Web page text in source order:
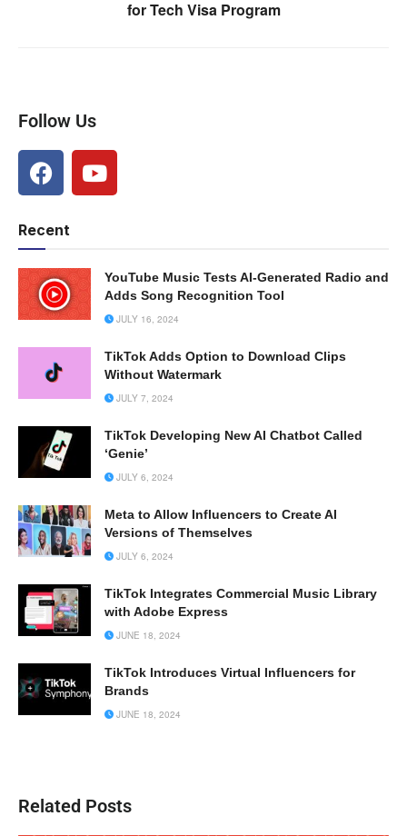
for Tech Visa Program
Follow Us
Recent
YouTube Music Tests AI-Generated Radio and
Adds Song Recognition Tool
JULY 16, 2024
TikTok Adds Option to Download Clips
Without Watermark
JULY 7, 2024
TikTok Developing New AI Chatbot Called
‘Genie’
JULY 6, 2024
Meta to Allow Influencers to Create AI
Versions of Themselves
JULY 6, 2024
TikTok Integrates Commercial Music Library
with Adobe Express
JUNE 18, 2024
TikTok Introduces Virtual Influencers for
Brands
JUNE 18, 2024
Related Posts